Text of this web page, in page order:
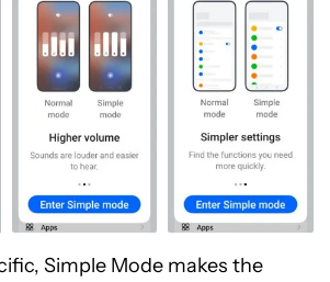
Simple Mode makes the